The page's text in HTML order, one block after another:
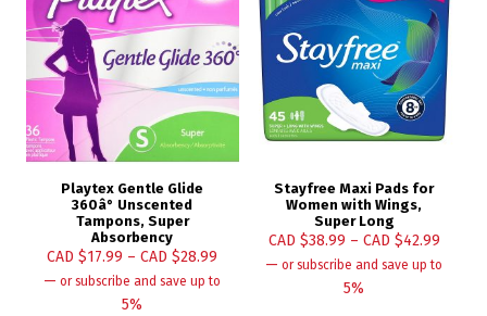
Playtex Gentle Glide
360â° Unscented
Tampons, Super
Absorbency
CAD $17.99 –CAD $28.99
— or subscribe and save up to
5%
Stayfree Maxi Pads for
Women with Wings,
Super Long
CAD $38.99 – CAD $42.99
— or subscribe and save up to
5%